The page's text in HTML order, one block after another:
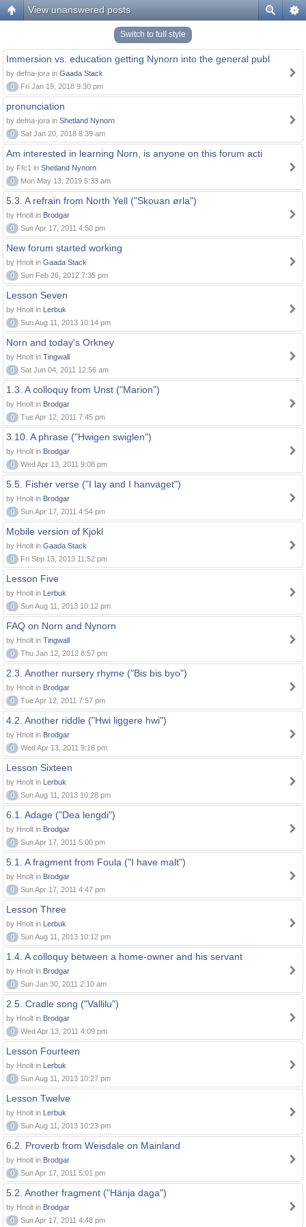
View unanswered posts
Switch to full style
Immersion vs. education getting Nynorn into the general publ
by defna-jora in Gaada Stack
0
Fri Jan 19, 2018 9:30 pm
pronunciation
by defna-jora in Shetland Nynorn
0
Sat Jan 20, 2018 8:39 am
Am interested in learning Norn, is anyone on this forum acti
by Ffc1 in Shetland Nynorn
0
Mon May 13, 2019 5:33 am
5.3. A refrain from North Yell ("Skouan ørla")
by Hnolt in Brodgar
0
Sun Apr 17, 2011 4:50 pm
New forum started working
by Hnolt in Gaada Stack
0
Sun Feb 26, 2012 7:35 pm
Lesson Seven
by Hnolt in Lerbuk
0
Sun Aug 11, 2013 10:14 pm
Norn and today's Orkney
by Hnolt in Tingwall
0
Sat Jun 04, 2011 12:56 am
1.3. A colloquy from Unst ("Marion")
by Hnolt in Brodgar
0
Tue Apr 12, 2011 7:45 pm
3.10. A phrase ("Hwigen swiglen")
by Hnolt in Brodgar
0
Wed Apr 13, 2011 9:08 pm
5.5. Fisher verse ("I lay and I hanvaget")
by Hnolt in Brodgar
0
Sun Apr 17, 2011 4:54 pm
Mobile version of Kjokl
by Hnolt in Gaada Stack
0
Fri Sep 13, 2013 11:52 pm
Lesson Five
by Hnolt in Lerbuk
0
Sun Aug 11, 2013 10:12 pm
FAQ on Norn and Nynorn
by Hnolt in Tingwall
0
Thu Jan 12, 2012 8:57 pm
2.3. Another nursery rhyme ("Bis bis byo")
by Hnolt in Brodgar
0
Tue Apr 12, 2011 7:57 pm
4.2. Another riddle ("Hwi liggere hwi")
by Hnolt in Brodgar
0
Wed Apr 13, 2011 9:18 pm
Lesson Sixteen
by Hnolt in Lerbuk
0
Sun Aug 11, 2013 10:28 pm
6.1. Adage ("Dea lengdi")
by Hnolt in Brodgar
0
Sun Apr 17, 2011 5:00 pm
5.1. A fragment from Foula ("I have malt")
by Hnolt in Brodgar
0
Sun Apr 17, 2011 4:47 pm
Lesson Three
by Hnolt in Lerbuk
0
Sun Aug 11, 2013 10:12 pm
1.4. A colloquy between a home-owner and his servant
by Hnolt in Brodgar
0
Sun Jan 30, 2011 2:10 am
2.5. Cradle song ("Vallilu")
by Hnolt in Brodgar
0
Wed Apr 13, 2011 4:09 pm
Lesson Fourteen
by Hnolt in Lerbuk
0
Sun Aug 11, 2013 10:27 pm
Lesson Twelve
by Hnolt in Lerbuk
0
Sun Aug 11, 2013 10:23 pm
6.2. Proverb from Weisdale on Mainland
by Hnolt in Brodgar
0
Sun Apr 17, 2011 5:01 pm
5.2. Another fragment ("Hänja daga")
by Hnolt in Brodgar
0
Sun Apr 17, 2011 4:48 pm